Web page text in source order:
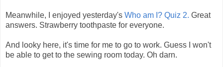
Meanwhile, I enjoyed yesterday's Who am I? Quiz 2. Great
answers. Strawberry toothpaste for everyone.
And looky here, it's time for me to go to work. Guess I won't
be able to get to the sewing room today. Oh darn.